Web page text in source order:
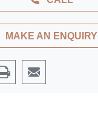
MAKE AN ENQUIRY